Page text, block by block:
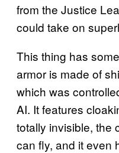
from the Justice
could take on
This thing has
armor is made of
which was
AI. It features
totally invisible, the
can fly, and it even